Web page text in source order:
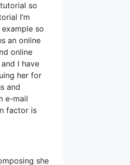
so
I’m
so
an online
online
I have
her for
and
e-mail
factor is
she